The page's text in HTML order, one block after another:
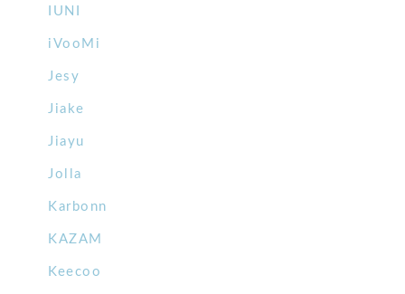
IUNI
iVooMi
Jesy
Jiake
Jiayu
Jolla
Karbonn
KAZAM
Keecoo